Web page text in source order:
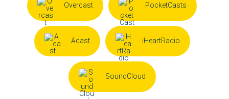
Overcast PocketCasts
Acast iHeartRadio
SoundCloud